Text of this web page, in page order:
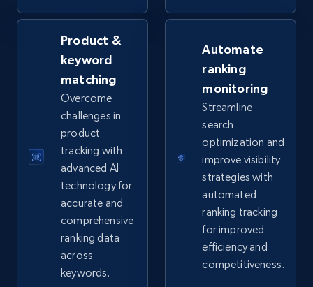
2.5K+ 359+ Start now
eBay - Collect products from shops on eBay
URL, Product id, Title, Seller name, Seller rating,
Seller reviews, Breadcrumbs, Root category, and
more.
2.5K+ 359+
eBay - Collect records by category
Product &
keyword
matching
Overcome
challenges in
product
tracking with
advanced AI
technology for
accurate and
comprehensive
ranking data
across
keywords.
Automate
ranking
monitoring
Streamline
search
optimization and
improve visibility
strategies with
automated
ranking tracking
for improved
efficiency and
competitiveness.